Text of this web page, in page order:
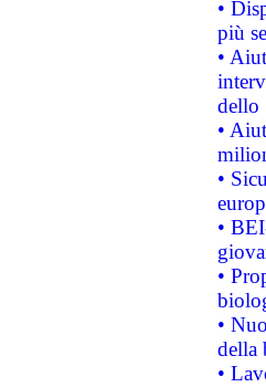
•
più
•
dello
•
•
•
•
•
della
•